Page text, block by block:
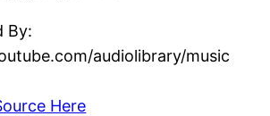
By:
audiolibrary/music
Here